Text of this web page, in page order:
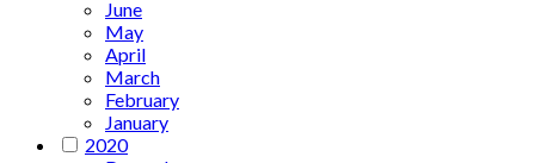
June
May
April
March
February
January
2020